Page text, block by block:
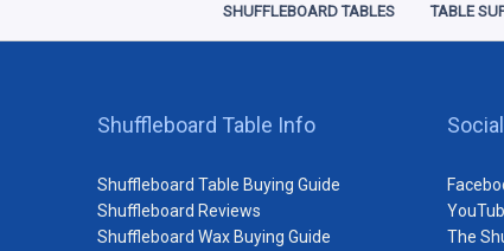
SHUFFLEBOARD TABLES TABLE
Shuffleboard Table Info
Shuffleboard Table Buying Guide
Shuffleboard Reviews
Shuffleboard Wax Buying Guide
The